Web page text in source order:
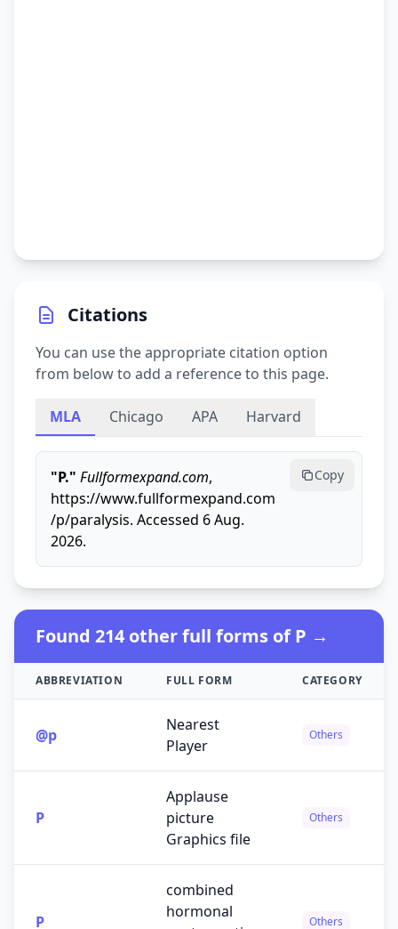
Citations
You can use the appropriate citation option
from below to add a reference to this page.
MLA Chicago APA Harvard
"P." Fullformexpand.com,
https://www.fullformexpand.com
/p/paralysis. Accessed 6 Aug.
2026.
Copy
Found 214 other full forms of P →
ABBREVIATION FULL FORM CATEGORY
@p
Nearest
Player
Others
P
Applause
picture
Graphics file
Others
P
combined
hormonal
Others